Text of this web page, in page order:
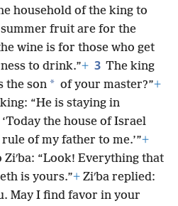
household of the king to
fruit are for the
wine is for those who get
to drink.”+ 3 The king
the son * of your master?”+
“He is staying in
the house of Israel
of my father to me.’”+
“Look! Everything that
is yours.”+ Ziʹba replied:
May I find favor in your